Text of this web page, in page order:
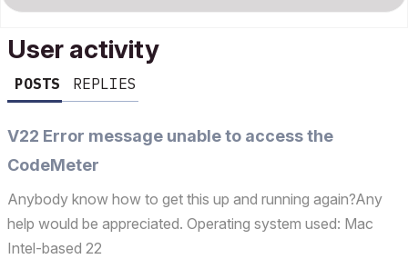
User activity
POSTS REPLIES
V22 Error message unable to access the
CodeMeter
Anybody know how to get this up and running again?Any
help would be appreciated. Operating system used: Mac
Intel-based 22